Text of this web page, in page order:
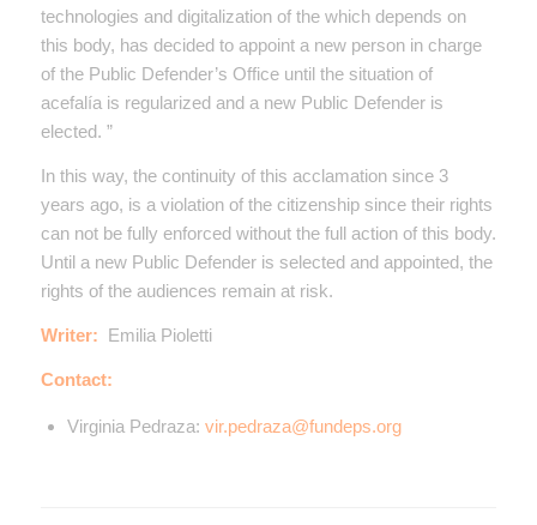
technologies and digitalization of the which depends on
this body, has decided to appoint a new person in charge
of the Public Defender’s Office until the situation of
acefalía is regularized and a new Public Defender is
elected. ”
In this way, the continuity of this acclamation since 3
years ago, is a violation of the citizenship since their rights
can not be fully enforced without the full action of this body.
Until a new Public Defender is selected and appointed, the
rights of the audiences remain at risk.
Writer: Emilia Pioletti
Contact:
Virginia Pedraza: vir.pedraza@fundeps.org